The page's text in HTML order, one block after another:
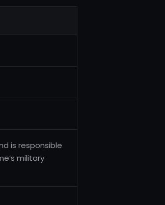
is responsible
military